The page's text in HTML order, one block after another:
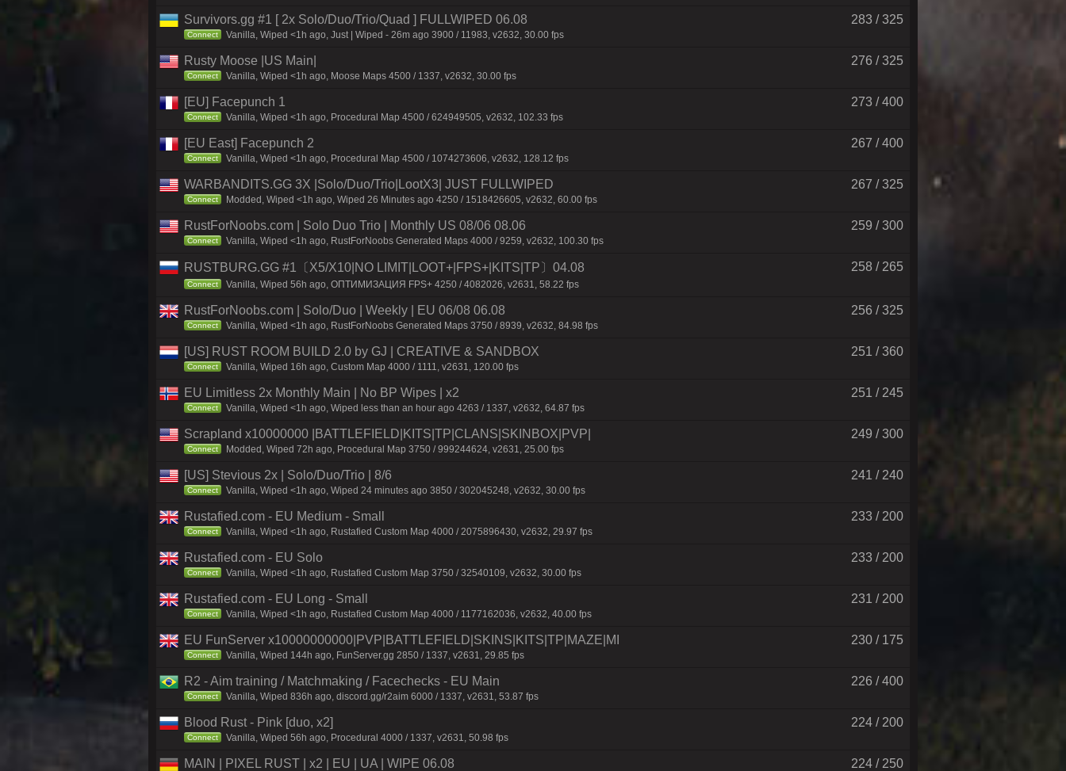
Survivors.gg #1 [ 2x Solo/Duo/Trio/Quad ] FULLWIPED 06.08 283 / 325
Connect Vanilla, Wiped <1h ago, Just | Wiped - 26m ago 3900 / 11983, v2632, 30.00 fps
Rusty Moose |US Main| 276 / 325
Connect Vanilla, Wiped <1h ago, Moose Maps 4500 / 1337, v2632, 30.00 fps
[EU] Facepunch 1 273 / 400
Connect Vanilla, Wiped <1h ago, Procedural Map 4500 / 624949505, v2632, 102.33 fps
[EU East] Facepunch 2 267 / 400
Connect Vanilla, Wiped <1h ago, Procedural Map 4500 / 1074273606, v2632, 128.12 fps
WARBANDITS.GG 3X |Solo/Duo/Trio|LootX3| JUST FULLWIPED 267 / 325
Connect Modded, Wiped <1h ago, Wiped 26 Minutes ago 4250 / 1518426605, v2632, 60.00 fps
RustForNoobs.com | Solo Duo Trio | Monthly US 08/06 08.06 259 / 300
Connect Vanilla, Wiped <1h ago, RustForNoobs Generated Maps 4000 / 9259, v2632, 100.30 fps
RUSTBURG.GG #1〔X5/X10|NO LIMIT|LOOT+|FPS+|KITS|TP〕04.08 258 / 265
Connect Vanilla, Wiped 56h ago, ОПТИМИЗАЦИЯ FPS+ 4250 / 4082026, v2631, 58.22 fps
RustForNoobs.com | Solo/Duo | Weekly | EU 06/08 06.08 256 / 325
Connect Vanilla, Wiped <1h ago, RustForNoobs Generated Maps 3750 / 8939, v2632, 84.98 fps
[US] RUST ROOM BUILD 2.0 by GJ | CREATIVE & SANDBOX 251 / 360
Connect Vanilla, Wiped 16h ago, Custom Map 4000 / 1111, v2631, 120.00 fps
EU Limitless 2x Monthly Main | No BP Wipes | x2 251 / 245
Connect Vanilla, Wiped <1h ago, Wiped less than an hour ago 4263 / 1337, v2632, 64.87 fps
Scrapland x10000000 |BATTLEFIELD|KITS|TP|CLANS|SKINBOX|PVP| 249 / 300
Connect Modded, Wiped 72h ago, Procedural Map 3750 / 999244624, v2631, 25.00 fps
[US] Stevious 2x | Solo/Duo/Trio | 8/6 241 / 240
Connect Vanilla, Wiped <1h ago, Wiped 24 minutes ago 3850 / 302045248, v2632, 30.00 fps
Rustafied.com - EU Medium - Small 233 / 200
Connect Vanilla, Wiped <1h ago, Rustafied Custom Map 4000 / 2075896430, v2632, 29.97 fps
Rustafied.com - EU Solo 233 / 200
Connect Vanilla, Wiped <1h ago, Rustafied Custom Map 3750 / 32540109, v2632, 30.00 fps
Rustafied.com - EU Long - Small 231 / 200
Connect Vanilla, Wiped <1h ago, Rustafied Custom Map 4000 / 1177162036, v2632, 40.00 fps
EU FunServer x10000000000|PVP|BATTLEFIELD|SKINS|KITS|TP|MAZE|MI 230 / 175
Connect Vanilla, Wiped 144h ago, FunServer.gg 2850 / 1337, v2631, 29.85 fps
R2 - Aim training / Matchmaking / Facechecks - EU Main 226 / 400
Connect Vanilla, Wiped 836h ago, discord.gg/r2aim 6000 / 1337, v2631, 53.87 fps
Blood Rust - Pink [duo, x2] 224 / 200
Connect Vanilla, Wiped 56h ago, Procedural 4000 / 1337, v2631, 50.98 fps
MAIN | PIXEL RUST | x2 | EU | UA | WIPE 06.08 224 / 250